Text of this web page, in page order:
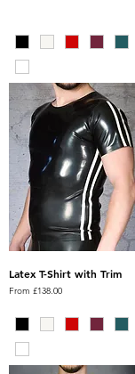
Latex T-Shirt with Trim
From £138.00
Sale Price